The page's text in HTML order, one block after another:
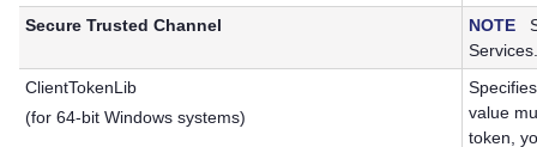
Secure Trusted Channel NOTE
ClientTokenLib
(for 64-bit Windows systems)
value
token,